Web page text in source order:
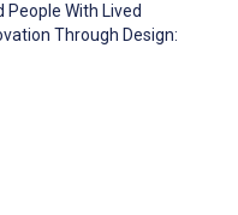
With Lived
Through Design: